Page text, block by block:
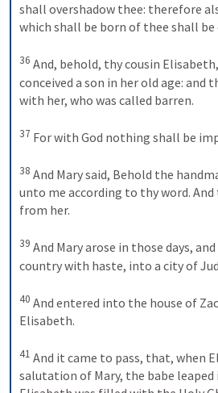
shall overshadow thee: therefore
which shall be born of thee shall be
36 And, behold, thy cousin
conceived a son in her old age: and
with her, who was called barren.
37 For with God nothing shall be
38 And Mary said, Behold the
unto me according to thy word.
from her.
39 And Mary arose in those days,
country with haste, into a city of
40 And entered into the house of
Elisabeth.
41 And it came to pass, that, when
salutation of Mary, the babe leaped